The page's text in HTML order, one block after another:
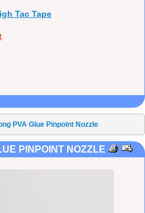
Tac Tape
PVA Glue Pinpoint Nozzle
PINPOINT NOZZLE